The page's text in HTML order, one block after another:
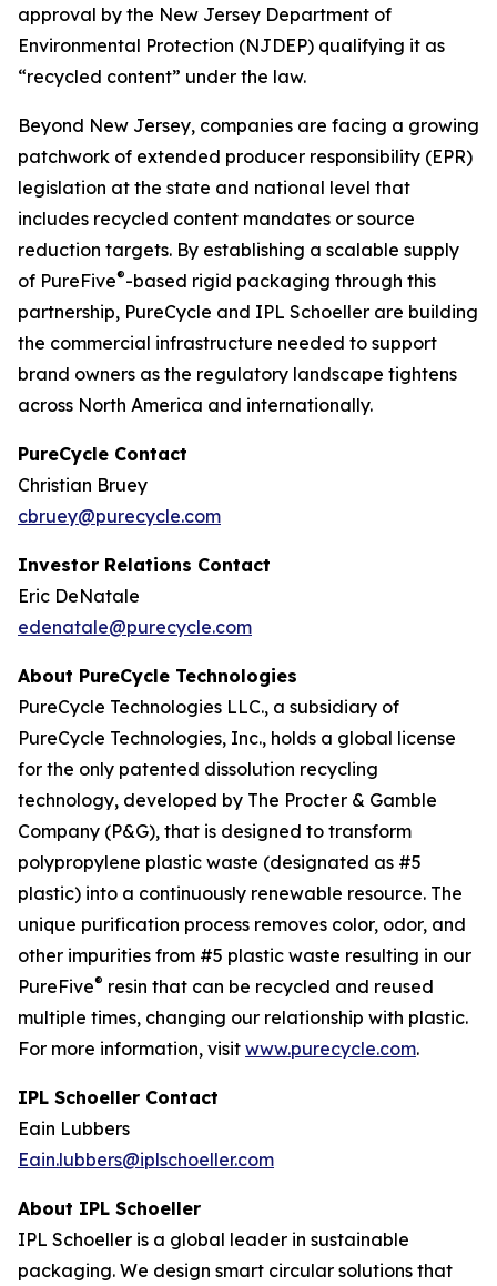
approval by the New Jersey Department of
Environmental Protection (NJDEP) qualifying it as
“recycled content” under the law.
Beyond New Jersey, companies are facing a growing
patchwork of extended producer responsibility (EPR)
legislation at the state and national level that
includes recycled content mandates or source
reduction targets. By establishing a scalable supply
of PureFive®-based rigid packaging through this
partnership, PureCycle and IPL Schoeller are building
the commercial infrastructure needed to support
brand owners as the regulatory landscape tightens
across North America and internationally.
PureCycle Contact
Christian Bruey
cbruey@purecycle.com
Investor Relations Contact
Eric DeNatale
edenatale@purecycle.com
About PureCycle Technologies
PureCycle Technologies LLC., a subsidiary of
PureCycle Technologies, Inc., holds a global license
for the only patented dissolution recycling
technology, developed by The Procter & Gamble
Company (P&G), that is designed to transform
polypropylene plastic waste (designated as #5
plastic) into a continuously renewable resource. The
unique purification process removes color, odor, and
other impurities from #5 plastic waste resulting in our
PureFive® resin that can be recycled and reused
multiple times, changing our relationship with plastic.
For more information, visit www.purecycle.com.
IPL Schoeller Contact
Eain Lubbers
Eain.lubbers@iplschoeller.com
About IPL Schoeller
IPL Schoeller is a global leader in sustainable
packaging. We design smart circular solutions that